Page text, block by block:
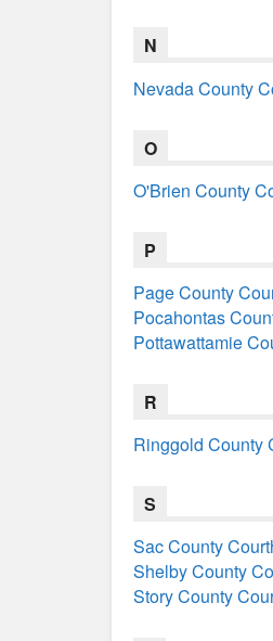
N
Nevada County
O
O'Brien County
P
Page County
Pocahontas
Pottawattamie
R
Ringgold County
S
Sac County
Shelby County
Story County